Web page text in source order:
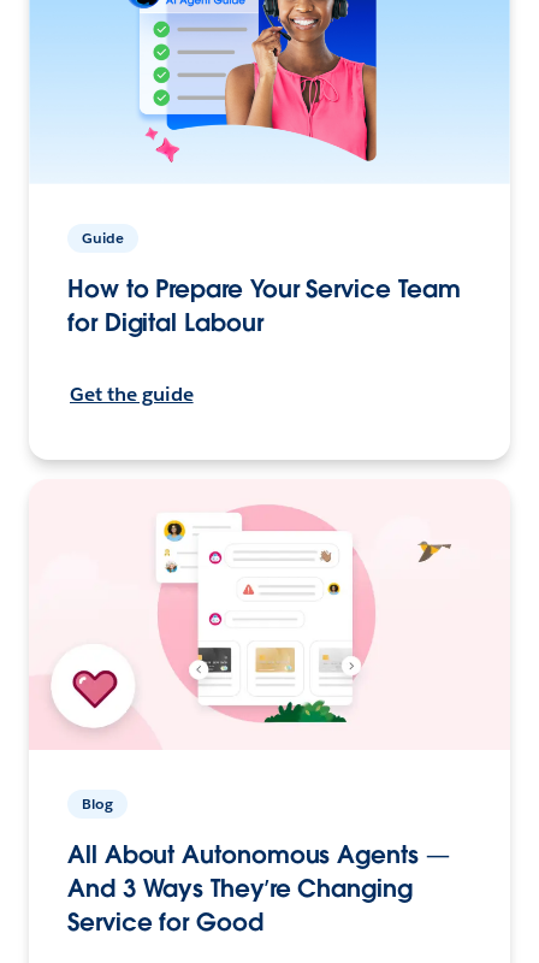
Guide
How to Prepare Your Service Team
for Digital Labour
Get the guide
Blog
All About Autonomous Agents —
And 3 Ways They’re Changing
Service for Good